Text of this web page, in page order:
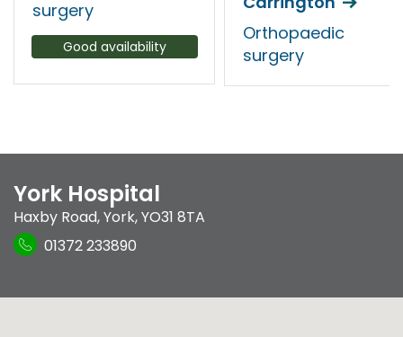
surgery
Good availability
Orthopaedic
surgery
York Hospital
Haxby Road,York,YO31 8TA
01372 233890